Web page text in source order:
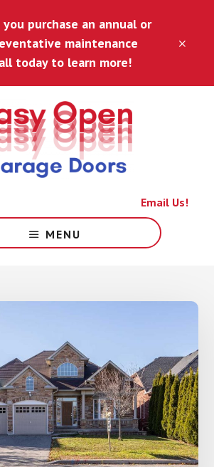
purchase an annual or
maintenance
today to learn more!
Email Us!
MENU